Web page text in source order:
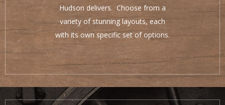
Hudson delivers. Choose from a
variety of stunning layouts, each
with its own specific set of options.